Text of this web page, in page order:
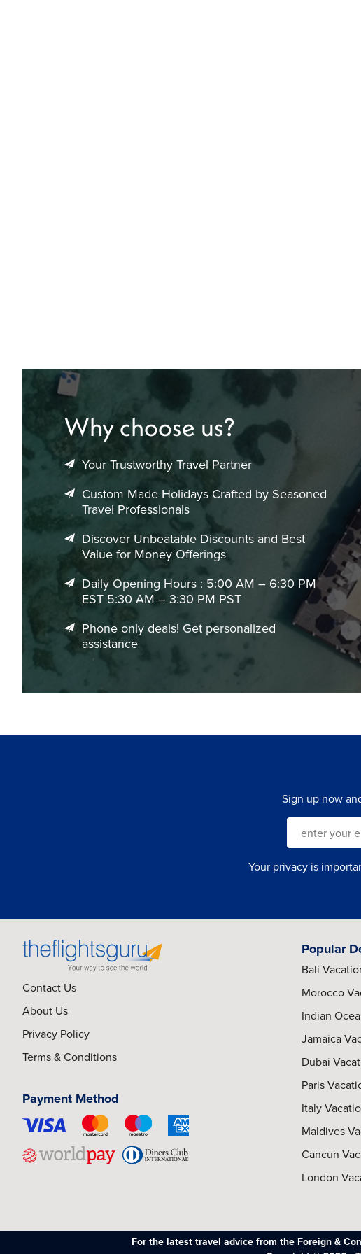
Why choose us?
Your Trustworthy Travel Partner
Custom Made Holidays Crafted by Seasoned
Travel Professionals
Discover Unbeatable Discounts and Best
Value for Money Offerings
Daily Opening Hours : 5:00 AM – 6:30 PM
EST 5:30 AM – 3:30 PM PST
Phone only deals! Get personalized
assistance
Sign up now
Your privacy is
Contact Us
About Us
Privacy Policy
Terms & Conditions
Payment Method
Popular
Bali
Morocco
Indian
Jamaica
Dubai
Paris
Italy
Maldives
Cancun
London
For the latest travel advice from the Foreign &